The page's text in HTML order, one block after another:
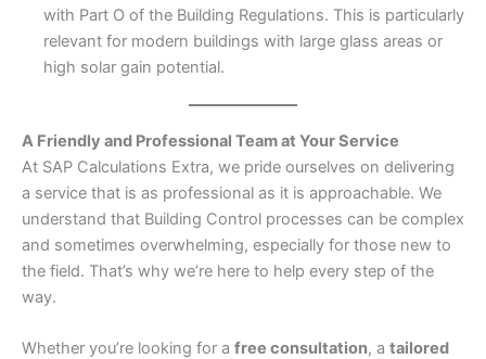
with Part O of the Building Regulations. This is particularly
relevant for modern buildings with large glass areas or
high solar gain potential.
A Friendly and Professional Team at Your Service
At SAP Calculations Extra, we pride ourselves on delivering
a service that is as professional as it is approachable. We
understand that Building Control processes can be complex
and sometimes overwhelming, especially for those new to
the field. That’s why we’re here to help every step of the
way.
Whether you’re looking for a free consultation, a tailored